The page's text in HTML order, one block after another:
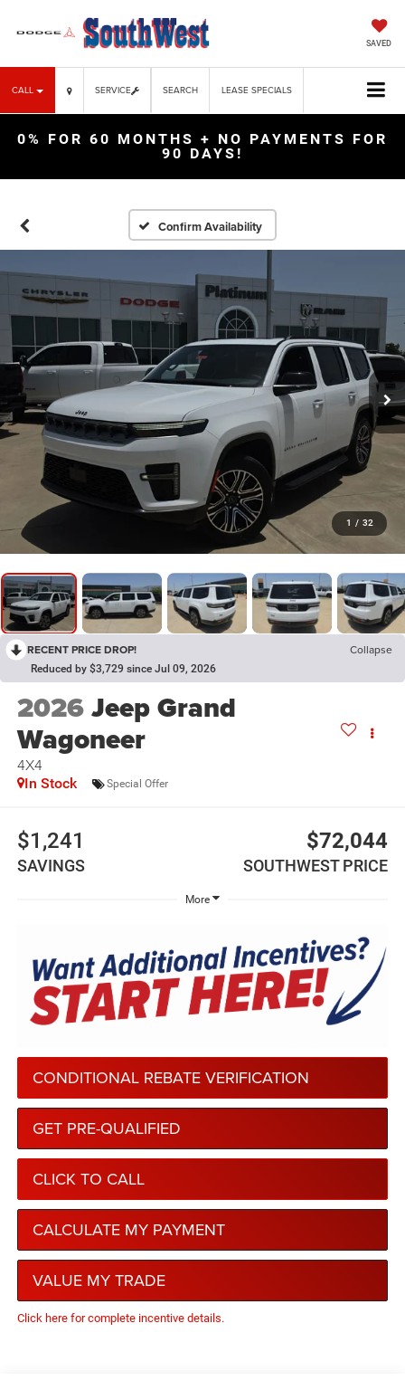
SAVED
CALL SERVICE LEASE SPECIALS
SEARCH
0% FOR 60 MONTHS + NO PAYMENTS FOR
90 DAYS!
Confirm Availability
1 / 32
RECENT PRICE DROP! Collapse
Reduced by $3,729 since Jul 09, 2026
2026Jeep Grand
Wagoneer
4X4
In Stock Special Offer
$1,241
SAVINGS
$72,044
SOUTHWEST PRICE
More
CONDITIONAL REBATE VERIFICATION
GET PRE-QUALIFIED
CLICK TO CALL
CALCULATE MY PAYMENT
VALUE MY TRADE
Click here for complete incentive details.